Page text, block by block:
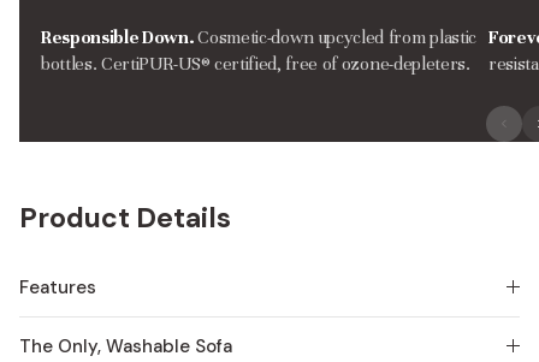
Responsible Down.Cosmetic-down upcycled from plastic
bottles. CertiPUR-US® certified, free of ozone-depleters.
Product Details
Features
The Only, Washable Sofa